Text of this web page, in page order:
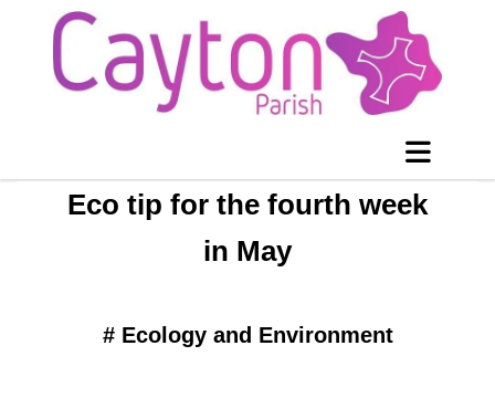
Eco tip for the fourth week
in May
# Ecology and Environment